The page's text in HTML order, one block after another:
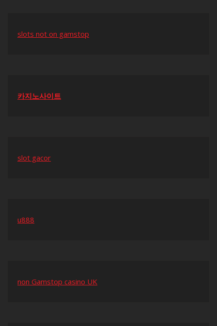
slots not on gamstop
카지노사이트
slot gacor
u888
non Gamstop casino UK